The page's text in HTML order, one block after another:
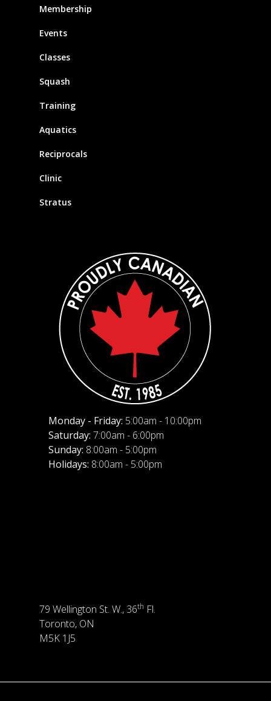
Membership
Events
Classes
Squash
Training
Aquatics
Reciprocals
Clinic
Stratus
Monday - Friday: 5:00am - 10:00pm
Saturday: 7:00am - 6:00pm
Sunday: 8:00am - 5:00pm
Holidays: 8:00am - 5:00pm
79 Wellington St. W., 36th Fl.
Toronto, ON
M5K 1J5